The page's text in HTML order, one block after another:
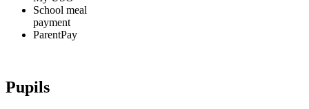
School meal
payment
ParentPay
Pupils